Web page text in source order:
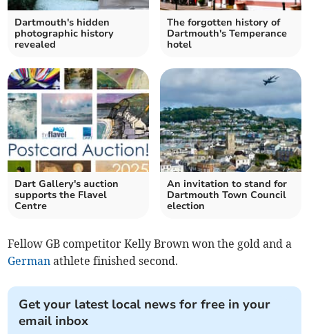
Dartmouth's hidden
photographic history
revealed
The forgotten history of
Dartmouth's Temperance
hotel
Dart Gallery's auction
supports the Flavel
Centre
An invitation to stand for
Dartmouth Town Council
election
Fellow GB competitor Kelly Brown won the gold and a
German athlete finished second.
Get your latest local news for free in your
email inbox